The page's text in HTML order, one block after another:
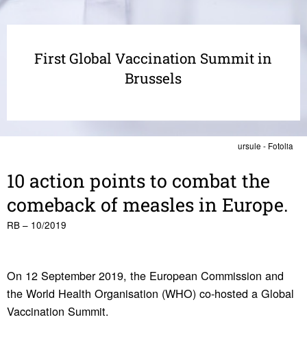
ursule - Fotolia
First Global Vaccination Summit in
Brussels
10 action points to combat the
come­back of measles in Europe.
RB – 10/2019
On 12 September 2019, the European Commission and
the World Health Organisation (WHO) co-hosted a Global
Vaccination Summit.